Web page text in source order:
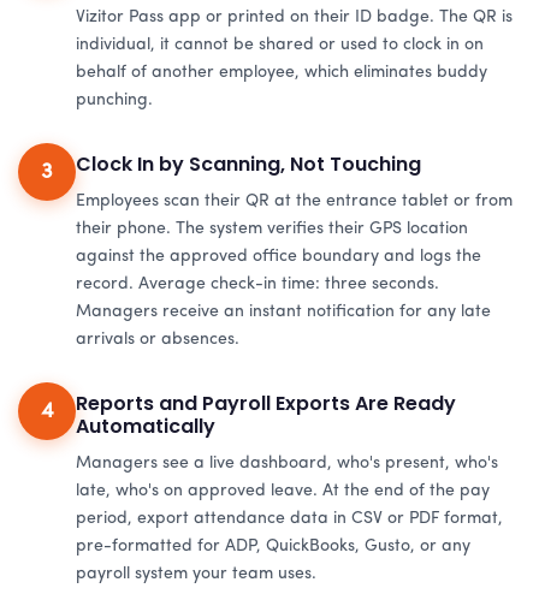
Vizitor Pass app or printed on their ID badge. The QR is
individual, it cannot be shared or used to clock in on
behalf of another employee, which eliminates buddy
punching.
3 Clock In by Scanning, Not Touching
Employees scan their QR at the entrance tablet or from
their phone. The system verifies their GPS location
against the approved office boundary and logs the
record. Average check-in time: three seconds.
Managers receive an instant notification for any late
arrivals or absences.
4
Reports and Payroll Exports Are Ready
Automatically
Managers see a live dashboard, who's present, who's
late, who's on approved leave. At the end of the pay
period, export attendance data in CSV or PDF format,
pre-formatted for ADP, QuickBooks, Gusto, or any
payroll system your team uses.